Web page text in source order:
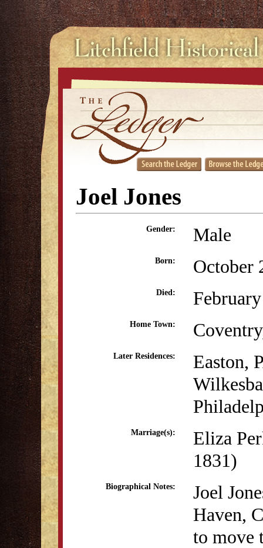
Joel Jones
Gender: Male
Born: October
Died:
Home Town:
Later Residences:
Easton,
Marriage(s):
Eliza
1831)
Biographical Notes:
Joel
Haven,
to move